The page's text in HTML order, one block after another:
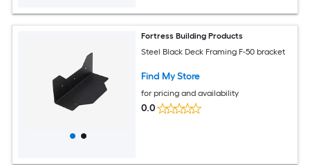
Fortress Building Products
Steel Black Deck Framing F-50 bracket
Find My Store
for pricing and availability
0.0